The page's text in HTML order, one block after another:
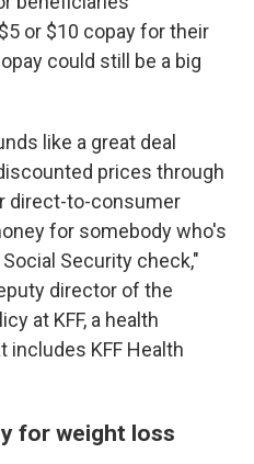
or $10 copay for their
could still be a big
like a great deal
prices through
direct-to-consumer
for somebody who's
Security check,"
director of the
at KFF, a health
KFF Health
for weight loss